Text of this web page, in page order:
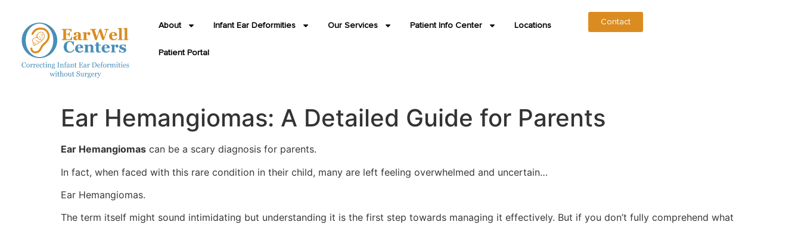
About Infant Ear Deformities Our Services Patient Info Center Locations
Patient Portal
Contact
Ear Hemangiomas: A Detailed Guide for Parents
Ear Hemangiomas can be a scary diagnosis for parents.
In fact, when faced with this rare condition in their child, many are left feeling overwhelmed and uncertain…
Ear Hemangiomas.
The term itself might sound intimidating but understanding it is the first step towards managing it effectively. But if you don’t fully comprehend what